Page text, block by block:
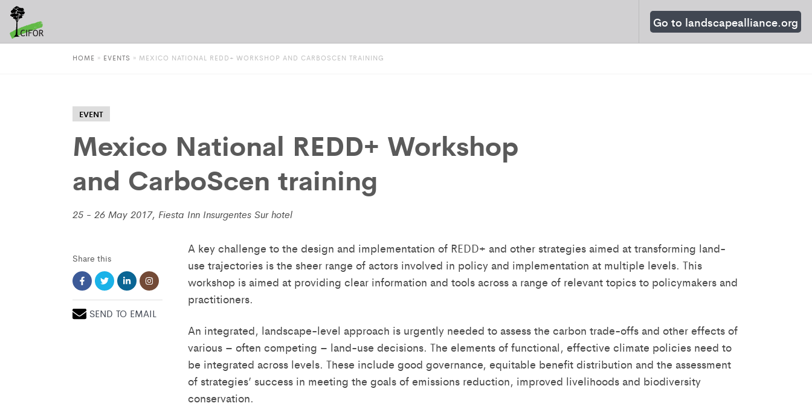
Go to landscapealliance.org
HOME » EVENTS » MEXICO NATIONAL REDD+ WORKSHOP AND CARBOSCEN TRAINING
EVENT
Mexico National REDD+ Workshop
and CarboScen training
25 - 26 May 2017, Fiesta Inn Insurgentes Sur hotel
Share this
SEND TO EMAIL
A key challenge to the design and implementation of REDD+ and other strategies aimed at transforming land-
use trajectories is the sheer range of actors involved in policy and implementation at multiple levels. This
workshop is aimed at providing clear information and tools across a range of relevant topics to policymakers and
practitioners.
An integrated, landscape-level approach is urgently needed to assess the carbon trade-offs and other effects of
various – often competing – land-use decisions. The elements of functional, effective climate policies need to
be integrated across levels. These include good governance, equitable benefit distribution and the assessment
of strategies’ success in meeting the goals of emissions reduction, improved livelihoods and biodiversity
conservation.